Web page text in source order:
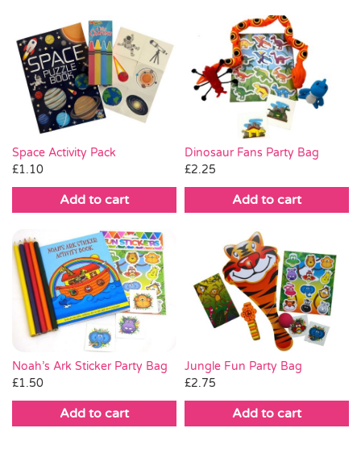
Space Activity Pack
£1.10
Add to cart
Dinosaur Fans Party Bag
£2.25
Add to cart
Noah’s Ark Sticker Party Bag
£1.50
Add to cart
Jungle Fun Party Bag
£2.75
Add to cart